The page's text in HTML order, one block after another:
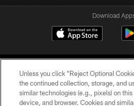
Download
Unless you click “Reject Optional
the continued collection, storage, and
similar technologies (e.g., pixels) on
device, and browser. Cookies and